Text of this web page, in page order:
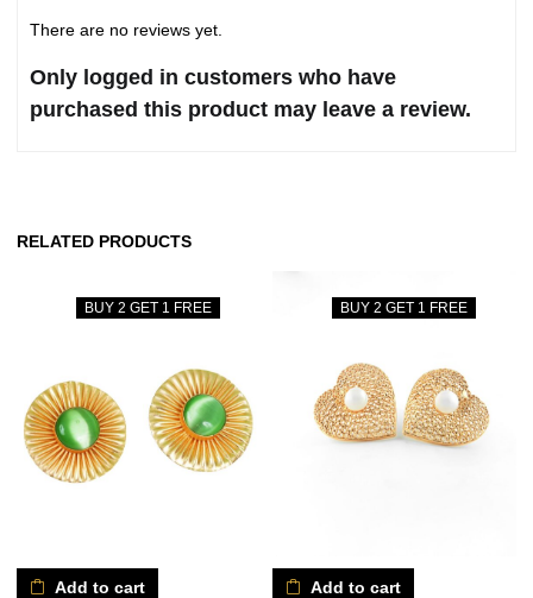
There are no reviews yet.
Only logged in customers who have
purchased this product may leave a review.
RELATED PRODUCTS
BUY 2 GET 1 FREE
Add to cart
BUY 2 GET 1 FREE
Add to cart